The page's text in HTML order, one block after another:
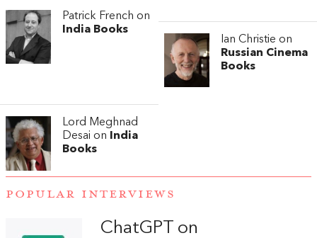
Patrick French on
India Books
Ian Christie on
Russian Cinema
Books
Lord Meghnad
Desai on India
Books
POPULAR INTERVIEWS
ChatGPT on